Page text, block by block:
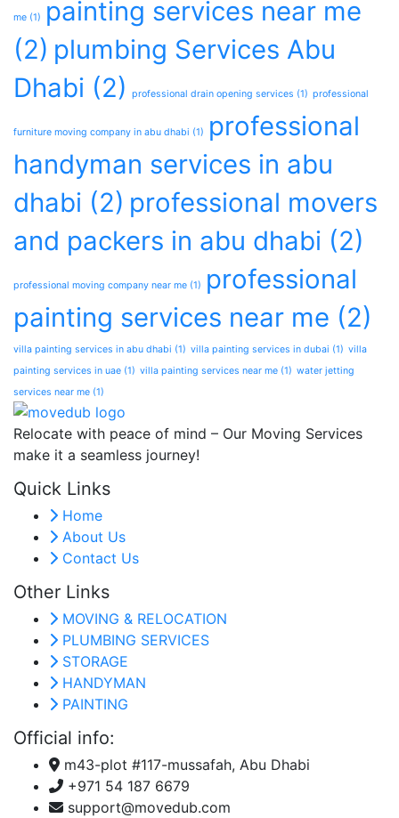
me (1)
painting services near me
(2) plumbing Services Abu
Dhabi (2) professional drain opening services (1) professional
furniture moving company in abu dhabi (1)
professional
handyman services in abu
dhabi (2) professional movers
and packers in abu dhabi (2)
professional moving company near me (1)
professional
painting services near me (2)
villa painting services in abu dhabi (1) villa painting services in dubai (1) villa
painting services in uae (1) villa painting services near me (1) water jetting
services near me (1)
Relocate with peace of mind – Our Moving Services
make it a seamless journey!
Quick Links
Home
About Us
Contact Us
Other Links
MOVING & RELOCATION
PLUMBING SERVICES
STORAGE
HANDYMAN
PAINTING
Official info:
m43-plot #117-mussafah, Abu Dhabi
+971 54 187 6679
support@movedub.com